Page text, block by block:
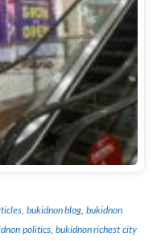
, bukidnon blog ,bukidnon
politics, bukidnon richest city